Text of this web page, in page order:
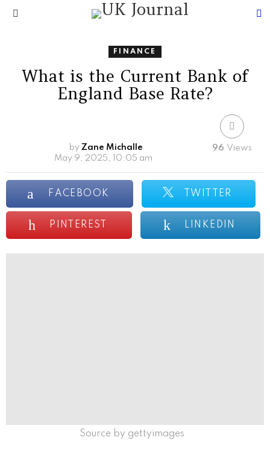
FINANCE
What is the Current Bank of
England Base Rate?
by Zane Michalle
May 9, 2025, 10:05 am
96 Views
FACEBOOK TWITTER
PINTEREST LINKEDIN
Source by gettyimages